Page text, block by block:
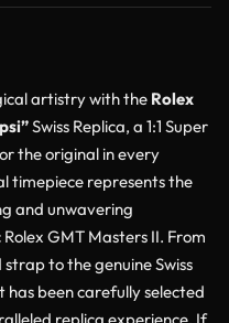
artistry with the Rolex
Swiss Replica, a 1:1 Super
the original in every
timepiece represents the
and unwavering
GMT Masters II. From
to the genuine Swiss
been carefully selected